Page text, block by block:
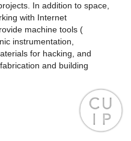
In addition to space,
with Internet
machine tools (
instrumentation,
for hacking, and
and building